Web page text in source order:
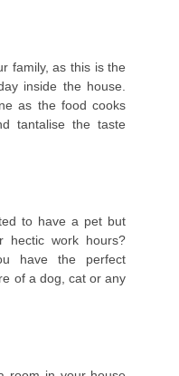
family, as this is the
inside the house.
as the food cooks
tantalise the taste
to have a pet but
hectic work hours?
have the perfect
of a dog, cat or any